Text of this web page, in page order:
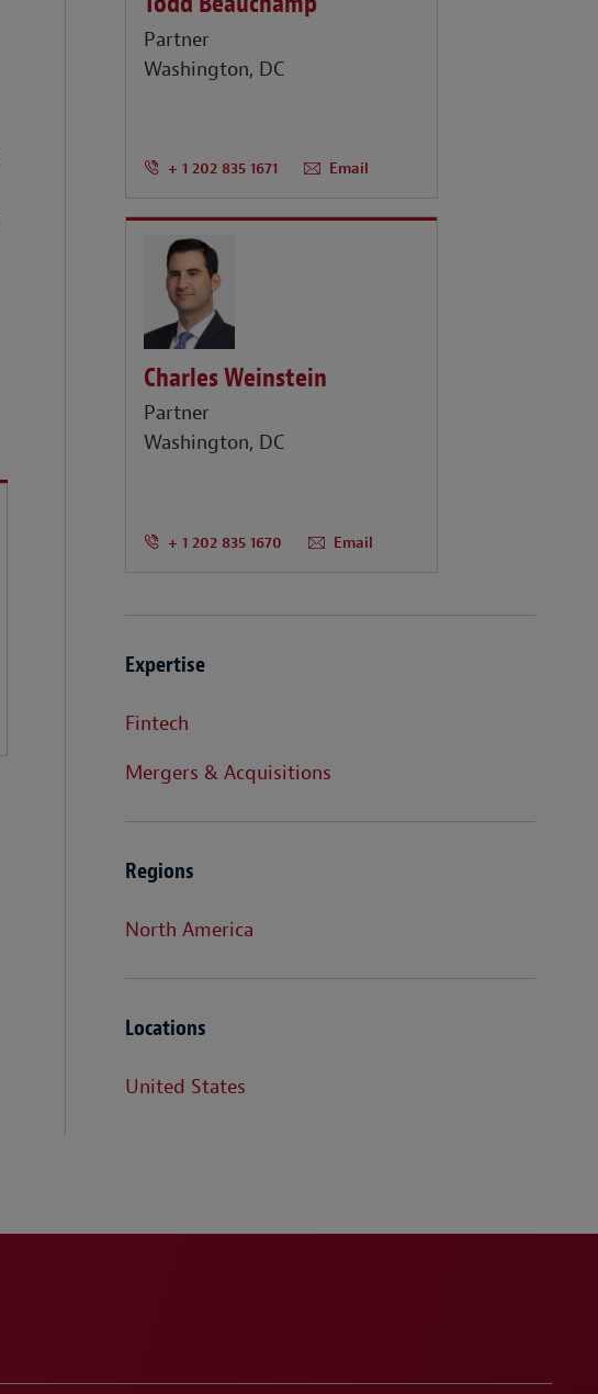
Partner
Washington, DC
+ 1 202 835 1671 Email
Charles Weinstein
Partner
Washington, DC
+ 1 202 835 1670 Email
Expertise
Fintech
Mergers & Acquisitions
Regions
North America
Locations
United States